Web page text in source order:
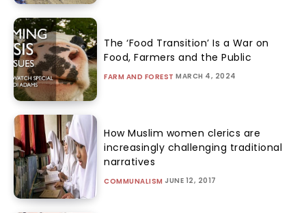
The ‘Food Transition’ Is a War on
Food, Farmers and the Public
FARM AND FOREST MARCH 4, 2024
How Muslim women clerics are
increasingly challenging traditional
narratives
COMMUNALISM JUNE 12, 2017